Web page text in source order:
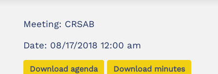
Meeting: CRSAB
Date: 08/17/2018 12:00 am
Download agenda Download minutes